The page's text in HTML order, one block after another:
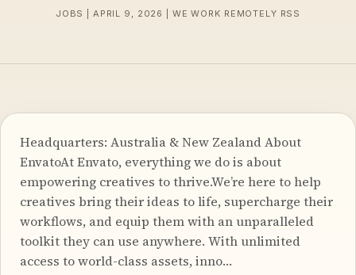
JOBS | APRIL 9, 2026 | WE WORK REMOTELY RSS
Headquarters: Australia & New Zealand About
EnvatoAt Envato, everything we do is about
empowering creatives to thrive.We’re here to help
creatives bring their ideas to life, supercharge their
workflows, and equip them with an unparalleled
toolkit they can use anywhere. With unlimited
access to world-class assets, inno…